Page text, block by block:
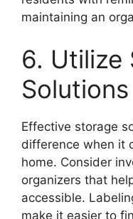
maintaining an
6. Utilize
Solutions
Effective storage
difference when it
home. Consider
organizers that
accessible.
make it easier to